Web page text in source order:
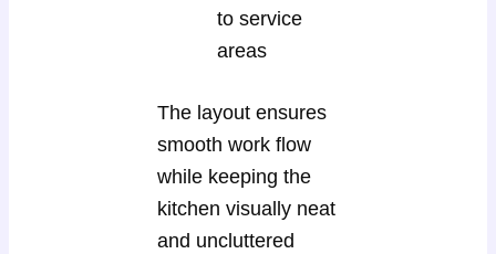
to service
areas
The layout ensures
smooth work flow
while keeping the
kitchen visually neat
and uncluttered